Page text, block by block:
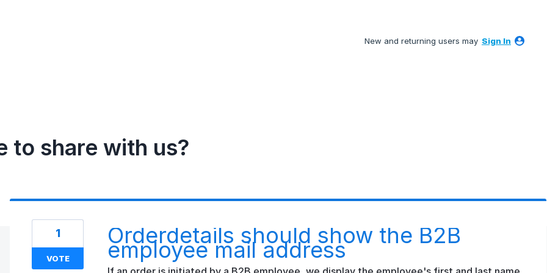
New and returning users may Sign In
to share with us?
Orderdetails should show the B2B
employee mail address
1
VOTE